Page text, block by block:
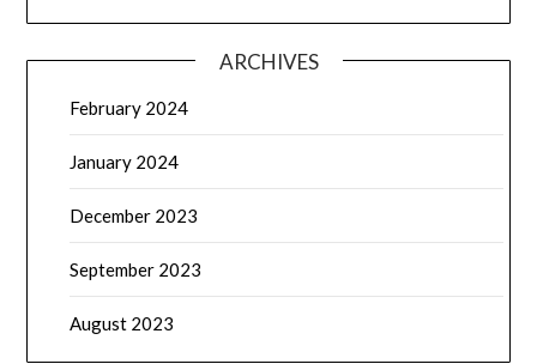
ARCHIVES
February 2024
January 2024
December 2023
September 2023
August 2023